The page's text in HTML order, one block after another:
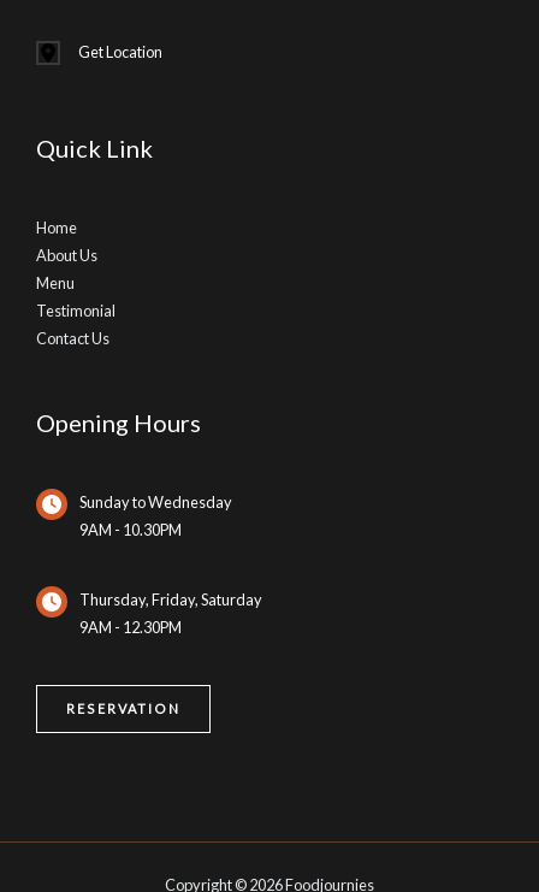
Get Location
Quick Link
Home
About Us
Menu
Testimonial
Contact Us
Opening Hours
Sunday to Wednesday
9AM - 10.30PM
Thursday, Friday, Saturday
9AM - 12.30PM
RESERVATION
Copyright © 2026 Foodjournies